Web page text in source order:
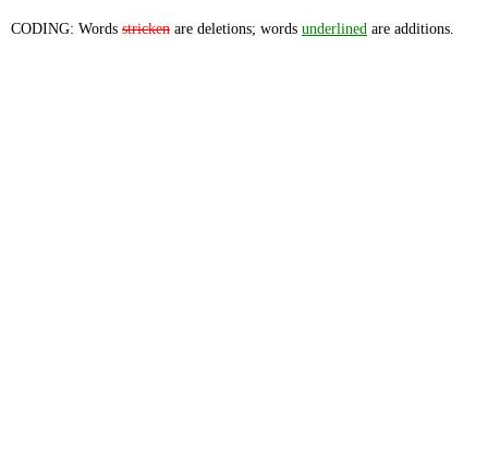
CODING: Words stricken are deletions; words underlined are additions.